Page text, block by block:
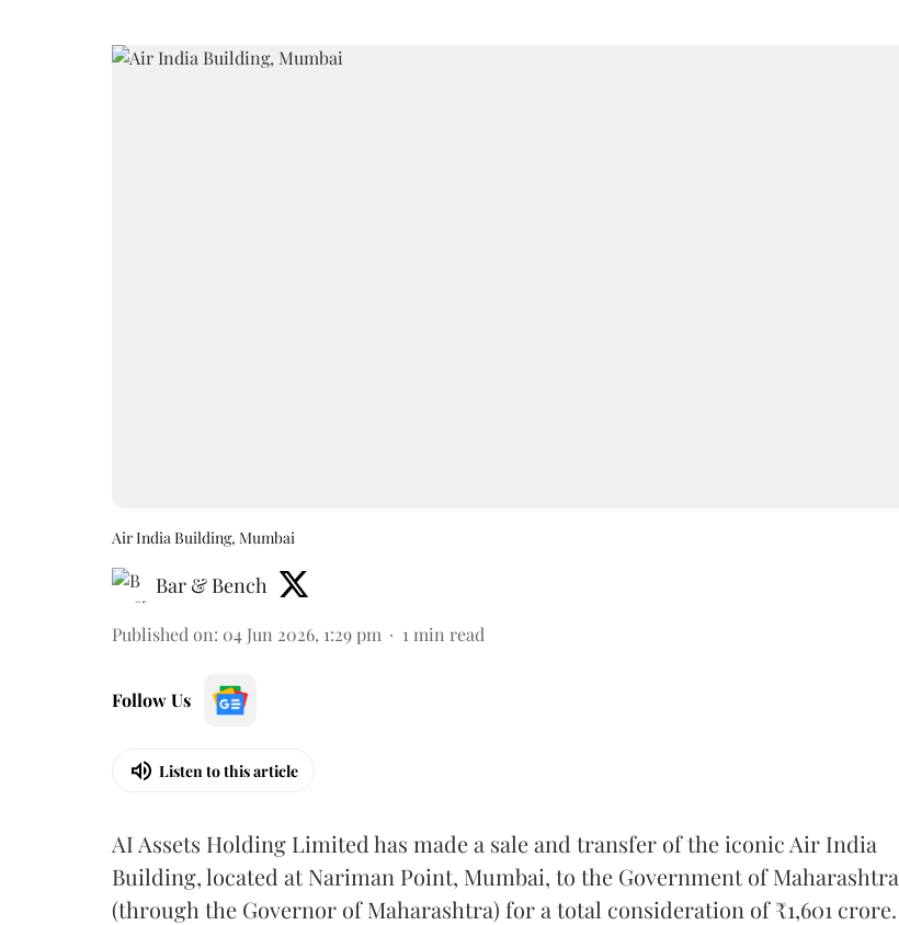
Air India Building, Mumbai
Bar & Bench
Published on: 04 Jun 2026, 1:29 pm 1 min read
Follow Us
Listen to this article
AI Assets Holding Limited has made a sale and transfer of the iconic Air India
Building, located at Nariman Point, Mumbai, to the Government of Maharashtra
(through the Governor of Maharashtra) for a total consideration of ₹1,601 crore.